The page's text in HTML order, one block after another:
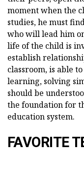
moment when the
studies, he must
who will lead him
life of the child is
establish
classroom, is able
learning, solving
should be
the foundation for
education system.
FAVORITE